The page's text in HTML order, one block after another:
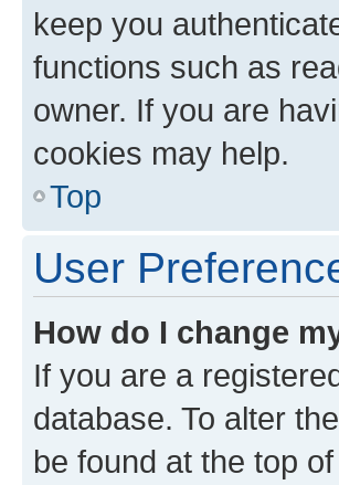
keep you
functions such as
owner. If you are
cookies may help.
Top
User
How do I change
If you are a
database. To alter
be found at the top